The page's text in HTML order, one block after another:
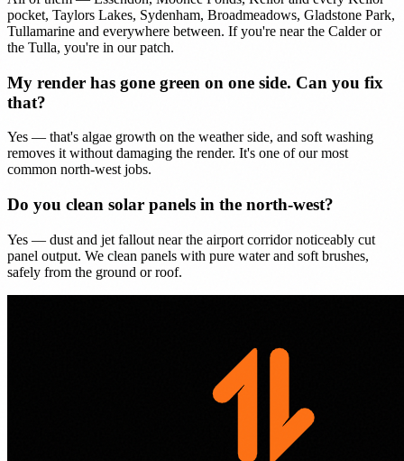
pocket, Taylors Lakes, Sydenham, Broadmeadows, Gladstone Park,
Tullamarine and everywhere between. If you're near the Calder or
the Tulla, you're in our patch.
My render has gone green on one side. Can you fix
that?
Yes — that's algae growth on the weather side, and soft washing
removes it without damaging the render. It's one of our most
common north-west jobs.
Do you clean solar panels in the north-west?
Yes — dust and jet fallout near the airport corridor noticeably cut
panel output. We clean panels with pure water and soft brushes,
safely from the ground or roof.